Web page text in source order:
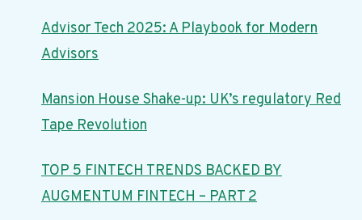
Advisor Tech 2025: A Playbook for Modern
Advisors
Mansion House Shake-up: UK’s regulatory Red
Tape Revolution
TOP 5 FINTECH TRENDS BACKED BY
AUGMENTUM FINTECH – PART 2